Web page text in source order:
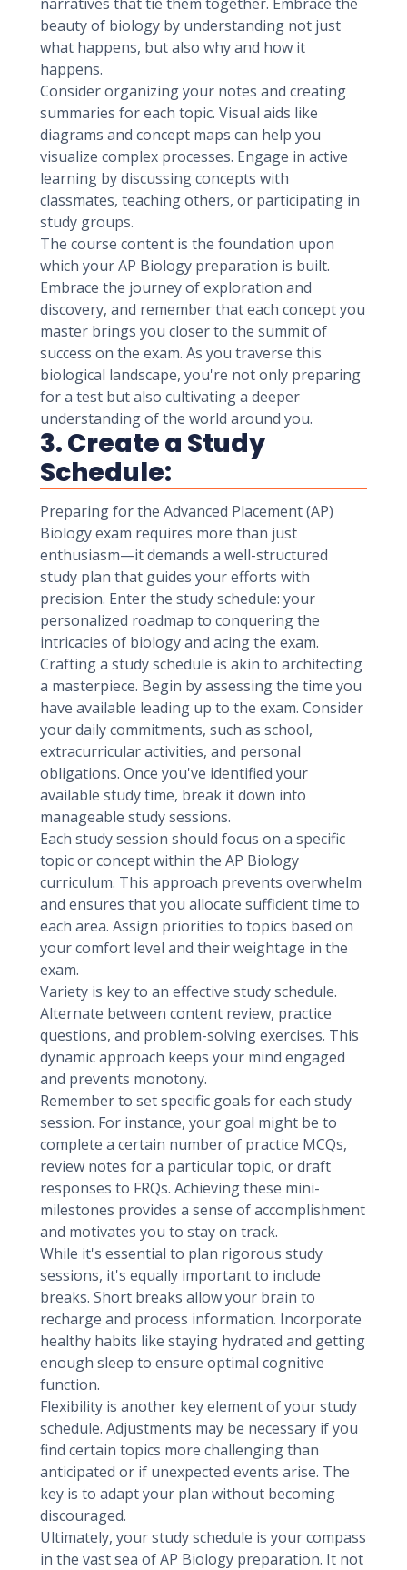
beauty of biology by understanding not just
what happens, but also why and how it
happens.
Consider organizing your notes and creating
summaries for each topic. Visual aids like
diagrams and concept maps can help you
visualize complex processes. Engage in active
learning by discussing concepts with
classmates, teaching others, or participating in
study groups.
The course content is the foundation upon
which your AP Biology preparation is built.
Embrace the journey of exploration and
discovery, and remember that each concept you
master brings you closer to the summit of
success on the exam. As you traverse this
biological landscape, you're not only preparing
for a test but also cultivating a deeper
understanding of the world around you.
3. Create a Study
Schedule:
Preparing for the Advanced Placement (AP)
Biology exam requires more than just
enthusiasm—it demands a well-structured
study plan that guides your efforts with
precision. Enter the study schedule: your
personalized roadmap to conquering the
intricacies of biology and acing the exam.
Crafting a study schedule is akin to architecting
a masterpiece. Begin by assessing the time you
have available leading up to the exam. Consider
your daily commitments, such as school,
extracurricular activities, and personal
obligations. Once you've identified your
available study time, break it down into
manageable study sessions.
Each study session should focus on a specific
topic or concept within the AP Biology
curriculum. This approach prevents overwhelm
and ensures that you allocate sufficient time to
each area. Assign priorities to topics based on
your comfort level and their weightage in the
exam.
Variety is key to an effective study schedule.
Alternate between content review, practice
questions, and problem-solving exercises. This
dynamic approach keeps your mind engaged
and prevents monotony.
Remember to set specific goals for each study
session. For instance, your goal might be to
complete a certain number of practice MCQs,
review notes for a particular topic, or draft
responses to FRQs. Achieving these mini-
milestones provides a sense of accomplishment
and motivates you to stay on track.
While it's essential to plan rigorous study
sessions, it's equally important to include
breaks. Short breaks allow your brain to
recharge and process information. Incorporate
healthy habits like staying hydrated and getting
enough sleep to ensure optimal cognitive
function.
Flexibility is another key element of your study
schedule. Adjustments may be necessary if you
find certain topics more challenging than
anticipated or if unexpected events arise. The
key is to adapt your plan without becoming
discouraged.
Ultimately, your study schedule is your compass
in the vast sea of AP Biology preparation. It not